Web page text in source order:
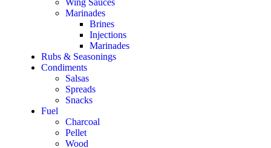
Wing Sauces
Marinades
Brines
Injections
Marinades
Rubs & Seasonings
Condiments
Salsas
Spreads
Snacks
Fuel
Charcoal
Pellet
Wood